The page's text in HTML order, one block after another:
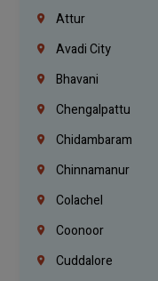
Attur
Avadi City
Bhavani
Chengalpattu
Chidambaram
Chinnamanur
Colachel
Coonoor
Cuddalore